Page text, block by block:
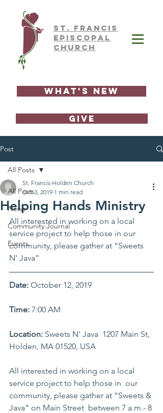
ST. FRAnCIS
EPISCOPAL
CHURCH
What's New
GIVE
Post
All Posts
News
Community Journal
Events
All Posts
Helping Hands Ministry
St. Francis Holden Church
Oct 3, 2019 1 min read
All interested in working on a local
service project to help those in our
community, please gather at “Sweets
N' Java”
Date: October 12, 2019
Time: 7:00 AM
Location: Sweets N' Java  1207 Main St,
Holden, MA 01520, USA
All interested in working on a local
service project to help those in  our
community, please gather at “Sweets &
Java” on Main Street  between 7 a.m.- 8